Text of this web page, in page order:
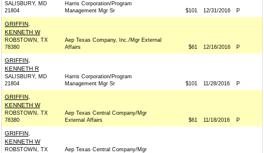
SALISBURY, MD
21804
Harris Corporation/Program
Management Mgr Sr
$101 12/31/2016 P
GRIFFIN,
KENNETH W
ROBSTOWN, TX
78380
Aep Texas Company, Inc./Mgr External
Affairs
$61 12/16/2016 P
GRIFFIN,
KENNETH R
SALISBURY, MD
21804
Harris Corporation/Program
Management Mgr Sr
$101 11/28/2016 P
GRIFFIN,
KENNETH W
ROBSTOWN, TX
78380
Aep Texas Central Company/Mgr
External Affairs
$61 11/18/2016 P
GRIFFIN,
KENNETH W
ROBSTOWN, TX
Aep Texas Central Company/Mgr